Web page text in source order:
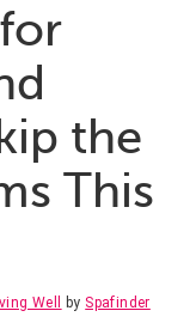
the
This
Well by Spafinder